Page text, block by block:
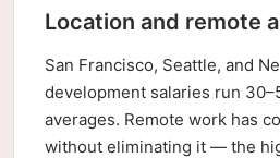
Location and remote
San Francisco, Seattle, and
development salaries run
averages. Remote work has
without eliminating it — the